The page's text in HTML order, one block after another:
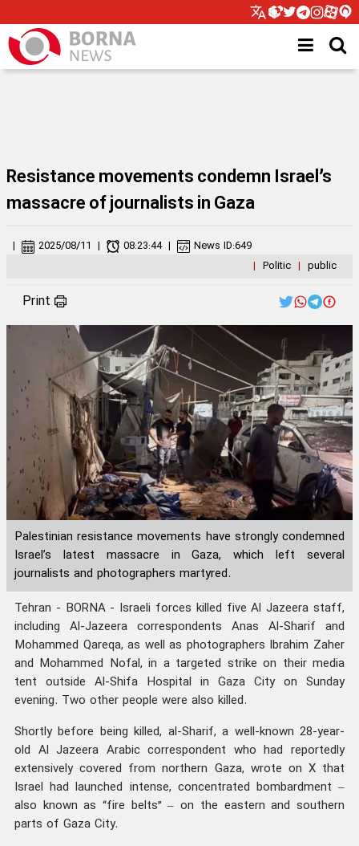
Resistance movements condemn Israel’s
massacre of journalists in Gaza
| Politic | public
| 2025/08/11 | 08:23:44 | News ID:649
Print
Palestinian resistance movements have strongly condemned
Israel’s latest massacre in Gaza, which left several
journalists and photographers martyred.
Tehran - BORNA - Israeli forces killed five Al Jazeera staff,
including Al-Jazeera correspondents Anas Al-Sharif and
Mohammed Qareqa, as well as photographers Ibrahim Zaher
and Mohammed Nofal, in a targeted strike on their media
tent outside Al-Shifa Hospital in Gaza City on Sunday
evening. Two other people were also killed.
Shortly before being killed, al-Sharif, a well-known 28-year-
old Al Jazeera Arabic correspondent who had reportedly
extensively covered from northern Gaza, wrote on X that
Israel had launched intense, concentrated bombardment –
also known as “fire belts” – on the eastern and southern
parts of Gaza City.